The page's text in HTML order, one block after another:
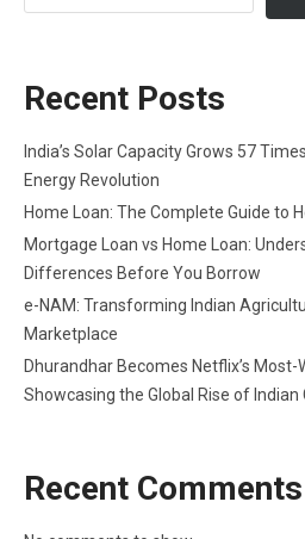
Recent Posts
India’s Solar Capacity Grows 57
Energy Revolution
Home Loan: The Complete Guide to
Mortgage Loan vs Home Loan:
Differences Before You Borrow
e-NAM: Transforming Indian
Marketplace
Dhurandhar Becomes Netflix’s Most-
Showcasing the Global Rise of Indian
Recent Comments